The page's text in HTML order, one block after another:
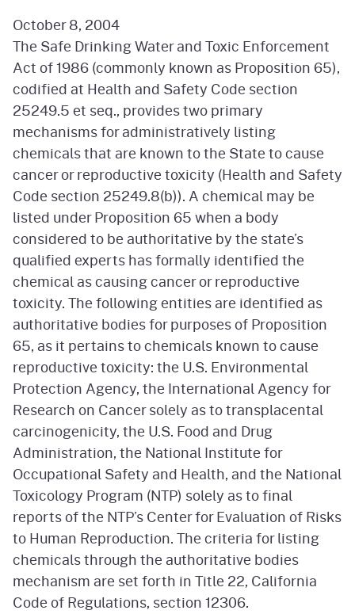
October 8, 2004
The Safe Drinking Water and Toxic Enforcement
Act of 1986 (commonly known as Proposition 65),
codified at Health and Safety Code section
25249.5 et seq., provides two primary
mechanisms for administratively listing
chemicals that are known to the State to cause
cancer or reproductive toxicity (Health and Safety
Code section 25249.8(b)). A chemical may be
listed under Proposition 65 when a body
considered to be authoritative by the state’s
qualified experts has formally identified the
chemical as causing cancer or reproductive
toxicity. The following entities are identified as
authoritative bodies for purposes of Proposition
65, as it pertains to chemicals known to cause
reproductive toxicity: the U.S. Environmental
Protection Agency, the International Agency for
Research on Cancer solely as to transplacental
carcinogenicity, the U.S. Food and Drug
Administration, the National Institute for
Occupational Safety and Health, and the National
Toxicology Program (NTP) solely as to final
reports of the NTP’s Center for Evaluation of Risks
to Human Reproduction. The criteria for listing
chemicals through the authoritative bodies
mechanism are set forth in Title 22, California
Code of Regulations, section 12306.